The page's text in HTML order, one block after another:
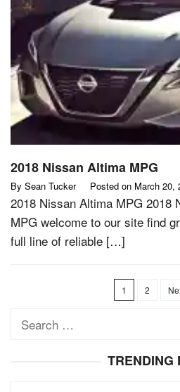
2018 Nissan Altima MPG
By Sean Tucker Posted on March 20,
2018 Nissan Altima MPG 2018
MPG welcome to our site find
full line of reliable […]
1 2
Search
TRENDING